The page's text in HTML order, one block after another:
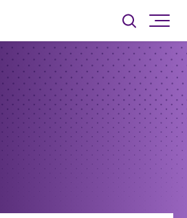
Toggle
searchsite